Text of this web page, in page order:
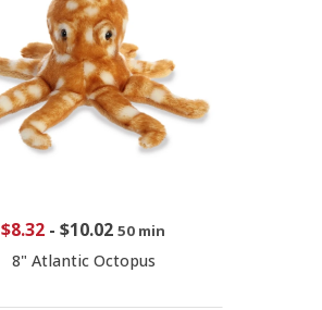
$8.32 - $10.02 50 min
8" Atlantic Octopus